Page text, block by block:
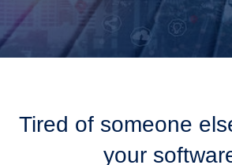
Tired of someone
your